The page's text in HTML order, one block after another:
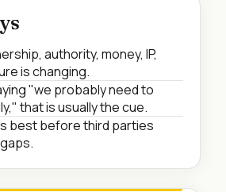
authority, money, IP,
is changing.
"we probably need to
that is usually the cue.
best before third parties